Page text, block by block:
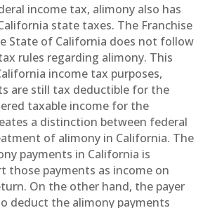
income tax, alimony also has
state taxes. The Franchise
State of California does not follow
rules regarding alimony. This
income tax purposes,
are still tax deductible for the
taxable income for the
a distinction between federal
of alimony in California. The
payments in California is
those payments as income on
On the other hand, the payer
deduct the alimony payments